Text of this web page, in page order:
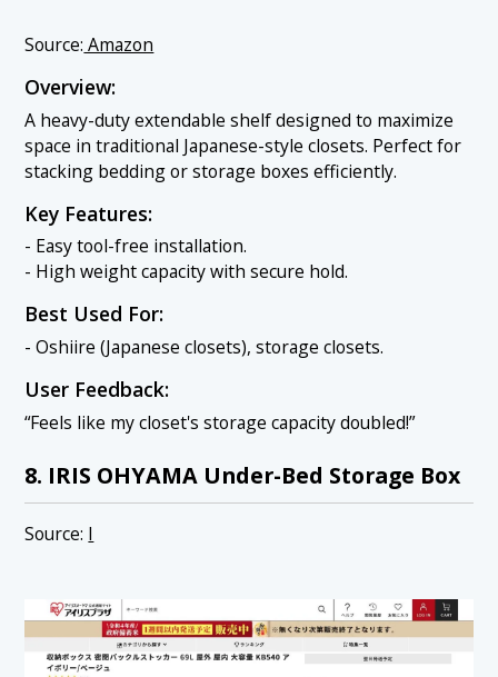
Source: Amazon
Overview:
A heavy-duty extendable shelf designed to maximize
space in traditional Japanese-style closets. Perfect for
stacking bedding or storage boxes efficiently.
Key Features:
- Easy tool-free installation.
- High weight capacity with secure hold.
Best Used For:
- Oshiire (Japanese closets), storage closets.
User Feedback:
“Feels like my closet's storage capacity doubled!”
8. IRIS OHYAMA Under-Bed Storage Box
Source: I